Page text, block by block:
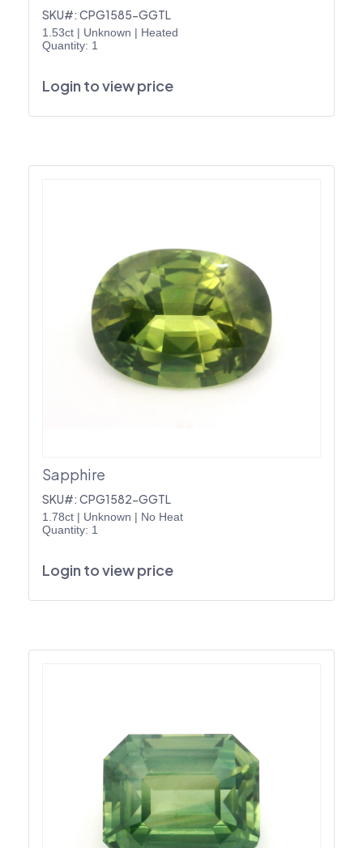
SKU#: CPG1585-GGTL
1.53ct | Unknown | Heated
Quantity: 1
Login to view price
Sapphire
SKU#: CPG1582-GGTL
1.78ct | Unknown | No Heat
Quantity: 1
Login to view price